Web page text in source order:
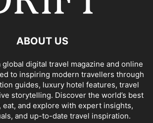
ABOUT US
global digital travel magazine and online
to inspiring modern travellers through
guides, luxury hotel features, travel
storytelling. Discover the world’s best
eat, and explore with expert insights,
and up-to-date travel inspiration.